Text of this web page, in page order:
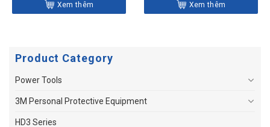
Xem thêm Xem thêm
Product Category
Power Tools
3M Personal Protective Equipment
HD3 Series